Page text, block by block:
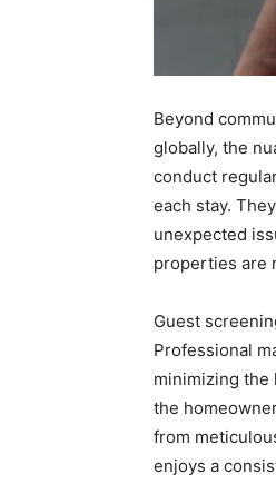
Beyond
globally, the
conduct
each stay.
unexpected
properties are
Guest
Professional
minimizing the
the
from
enjoys a